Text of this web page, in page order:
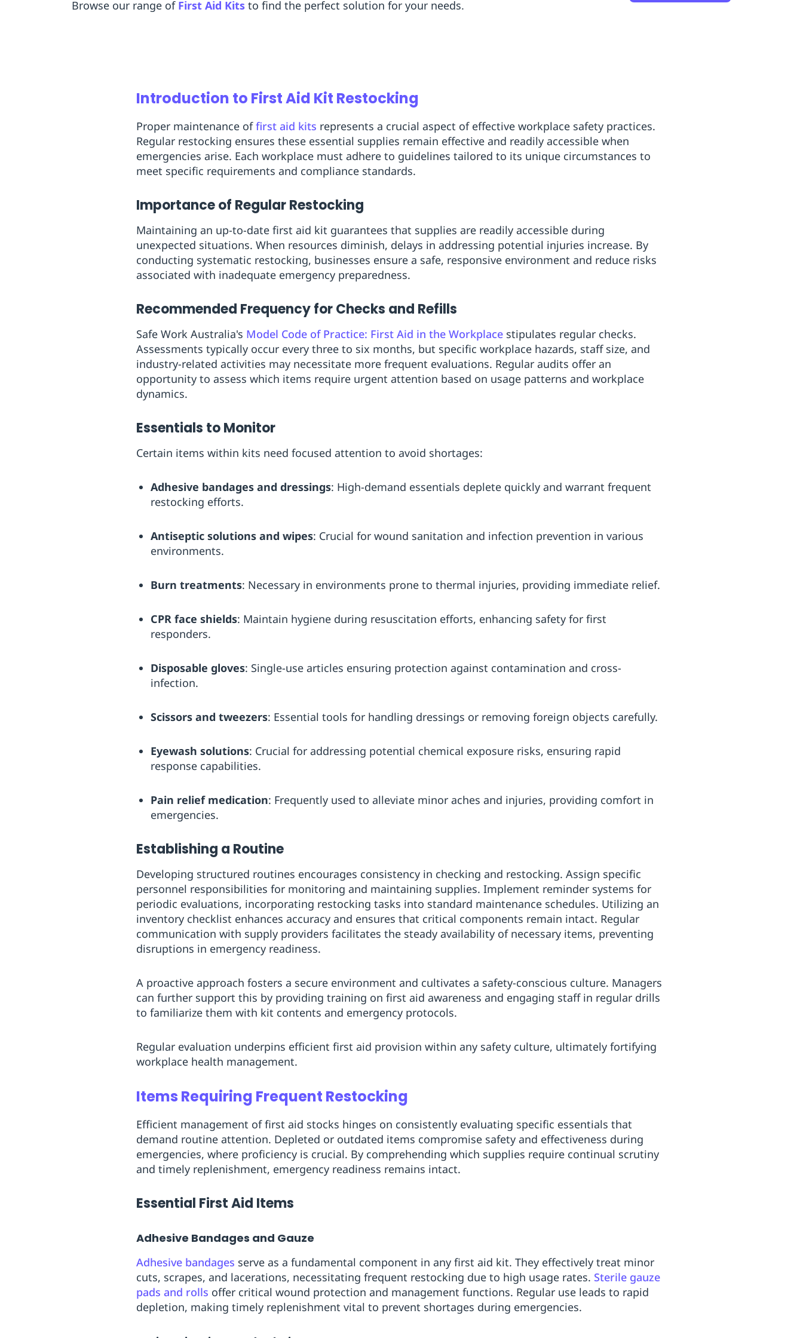
Browse our range of First Aid Kits to find the perfect solution for your needs.
Introduction to First Aid Kit Restocking
Proper maintenance offirst aid kits represents a crucial aspect of effective workplace safety practices.
Regular restocking ensures these essential supplies remain effective and readily accessible when
emergencies arise. Each workplace must adhere to guidelines tailored to its unique circumstances to
meet specific requirements and compliance standards.
Importance of Regular Restocking
Maintaining an up-to-date first aid kit guarantees that supplies are readily accessible during
unexpected situations. When resources diminish, delays in addressing potential injuries increase. By
conducting systematic restocking, businesses ensure a safe, responsive environment and reduce risks
associated with inadequate emergency preparedness.
Recommended Frequency for Checks and Refills
Safe Work Australia's Model Code of Practice: First Aid in the Workplace stipulates regular checks.
Assessments typically occur every three to six months, but specific workplace hazards, staff size, and
industry-related activities may necessitate more frequent evaluations. Regular audits offer an
opportunity to assess which items require urgent attention based on usage patterns and workplace
dynamics.
Essentials to Monitor
Certain items within kits need focused attention to avoid shortages:
Adhesive bandages and dressings: High-demand essentials deplete quickly and warrant frequent
restocking efforts.
Antiseptic solutions and wipes: Crucial for wound sanitation and infection prevention in various
environments.
Burn treatments: Necessary in environments prone to thermal injuries, providing immediate relief.
CPR face shields: Maintain hygiene during resuscitation efforts, enhancing safety for first
responders.
Disposable gloves: Single-use articles ensuring protection against contamination and cross-
infection.
Scissors and tweezers: Essential tools for handling dressings or removing foreign objects carefully.
Eyewash solutions: Crucial for addressing potential chemical exposure risks, ensuring rapid
response capabilities.
Pain relief medication: Frequently used to alleviate minor aches and injuries, providing comfort in
emergencies.
Establishing a Routine
Developing structured routines encourages consistency in checking and restocking. Assign specific
personnel responsibilities for monitoring and maintaining supplies. Implement reminder systems for
periodic evaluations, incorporating restocking tasks into standard maintenance schedules. Utilizing an
inventory checklist enhances accuracy and ensures that critical components remain intact. Regular
communication with supply providers facilitates the steady availability of necessary items, preventing
disruptions in emergency readiness.
A proactive approach fosters a secure environment and cultivates a safety-conscious culture. Managers
can further support this by providing training on first aid awareness and engaging staff in regular drills
to familiarize them with kit contents and emergency protocols.
Regular evaluation underpins efficient first aid provision within any safety culture, ultimately fortifying
workplace health management.
Items Requiring Frequent Restocking
Efficient management of first aid stocks hinges on consistently evaluating specific essentials that
demand routine attention. Depleted or outdated items compromise safety and effectiveness during
emergencies, where proficiency is crucial. By comprehending which supplies require continual scrutiny
and timely replenishment, emergency readiness remains intact.
Essential First Aid Items
Adhesive Bandages and Gauze
Adhesive bandages serve as a fundamental component in any first aid kit. They effectively treat minor
cuts, scrapes, and lacerations, necessitating frequent restocking due to high usage rates. Sterile gauze
pads and rolls offer critical wound protection and management functions. Regular use leads to rapid
depletion, making timely replenishment vital to prevent shortages during emergencies.